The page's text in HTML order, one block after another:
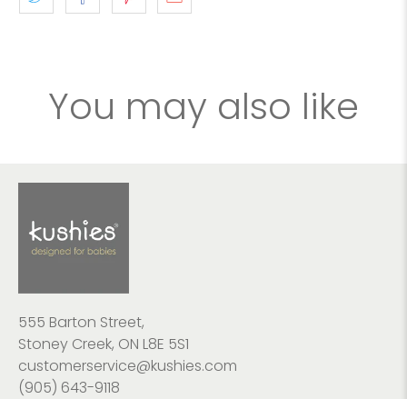
You may also like
555 Barton Street,
Stoney Creek, ON L8E 5S1
customerservice@kushies.com
(905) 643-9118